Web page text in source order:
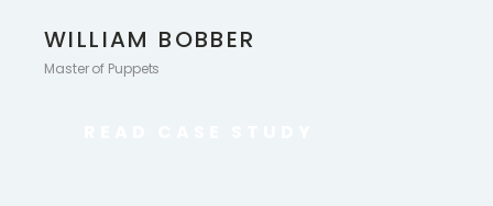
WILLIAM BOBBER
Master of Puppets